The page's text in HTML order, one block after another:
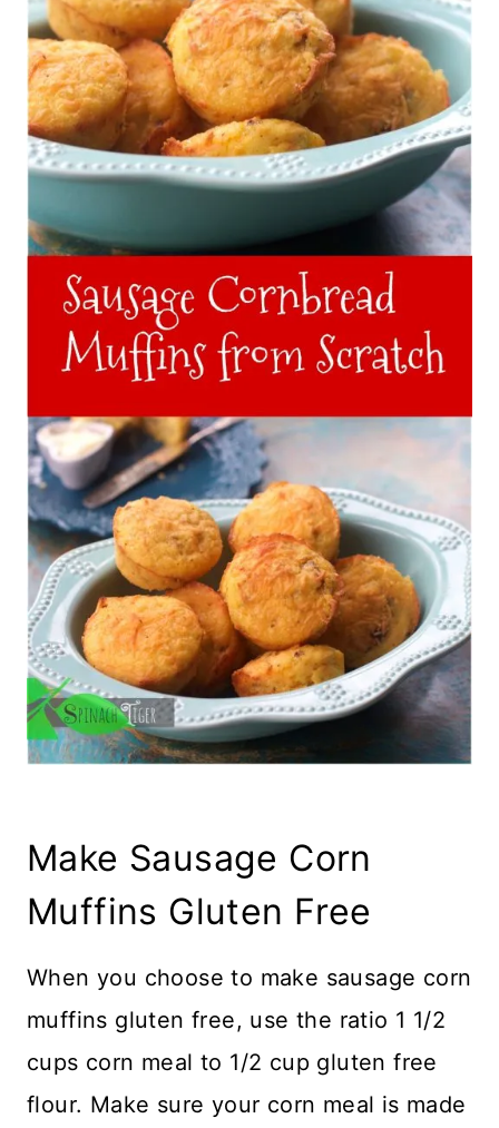
Make Sausage Corn
Muffins Gluten Free
When you choose to make sausage corn
muffins gluten free, use the ratio 1 1/2
cups corn meal to 1/2 cup gluten free
flour. Make sure your corn meal is made